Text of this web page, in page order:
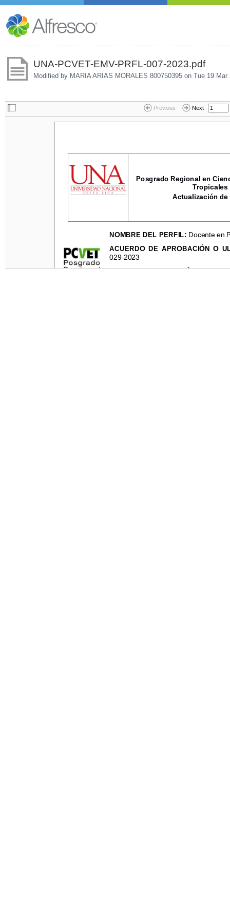
UNA-PCVET-EMV-PRFL-007-2023.pdf
Modified by MARIA ARIAS MORALES 800750395 on Tue 19 Mar
Previous Next